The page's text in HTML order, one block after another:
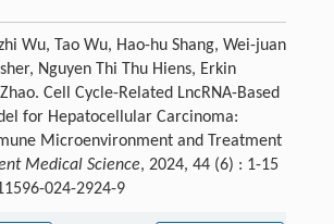
Wu, Tao Wu, Hao-hu Shang, Wei-juan
Nguyen Thi Thu Hiens, Erkin
Cell Cycle-Related LncRNA-Based
for Hepatocellular Carcinoma:
Microenvironment and Treatment
Medical Science, 2024, 44 (6) : 1-15
024-2924-9